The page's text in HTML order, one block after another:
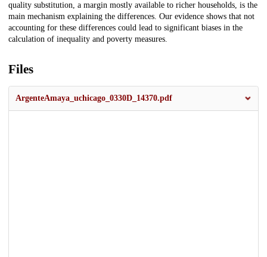
quality substitution, a margin mostly available to richer households, is the
main mechanism explaining the differences. Our evidence shows that not
accounting for these differences could lead to significant biases in the
calculation of inequality and poverty measures.
Files
ArgenteAmaya_uchicago_0330D_14370.pdf